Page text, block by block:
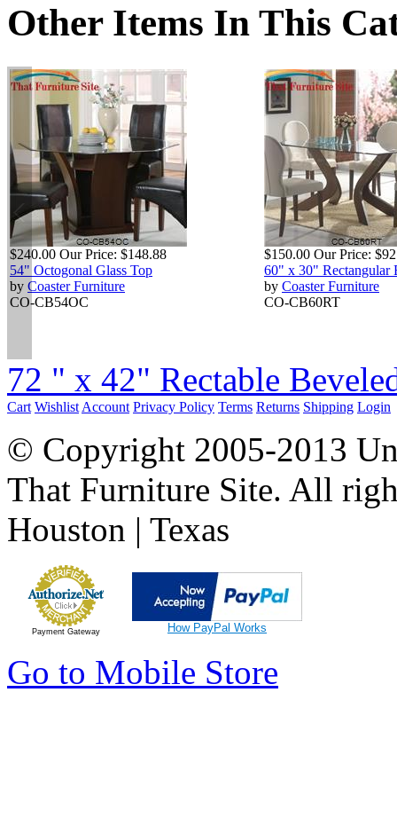
Other Items In This
$240.00 Our Price: $148.88
54" Octogonal Glass Top
by Coaster Furniture
CO-CB54OC
$150.00 Our Price:
60" x 30" Rectangular
by Coaster Furniture
CO-CB60RT
72 " x 42" Rectable
Cart Wishlist Account Privacy Policy Terms Returns Shipping Login
© Copyright 2005-2013
That Furniture Site. All
Houston | Texas
Payment Gateway How PayPal Works
Go to Mobile Store